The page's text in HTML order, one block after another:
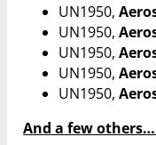
UN1950,
UN1950,
UN1950,
UN1950,
UN1950,
And a few